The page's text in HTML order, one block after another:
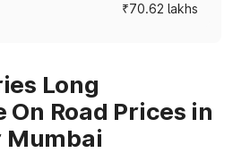
₹70.62 lakhs
Long
On Road Prices in
Mumbai